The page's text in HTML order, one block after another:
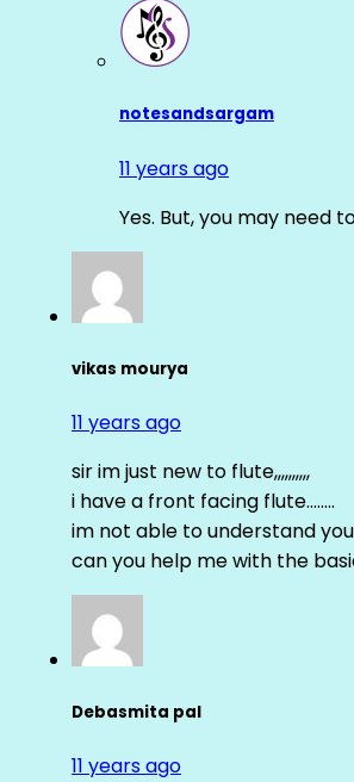
notesandsargam
11 years ago
Yes. But, you may need
vikas mourya
11 years ago
sir im just new to flute,,,,,,,,,,
i have a front facing flute……..
im not able to understand
can you help me with the
Debasmita pal
11 years ago